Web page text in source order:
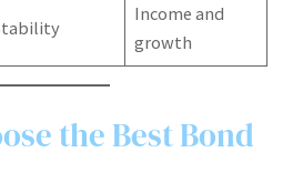
Income and
growth
the Best Bond